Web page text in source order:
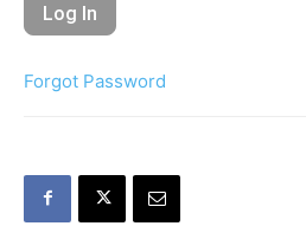
Forgot Password